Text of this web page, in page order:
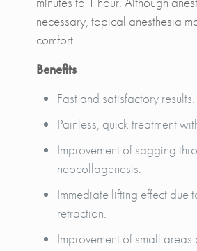
necessary, topical anesthesia
comfort.
Benefits
Fast and satisfactory results.
Painless, quick treatment
Improvement of sagging
neocollagenesis.
Immediate lifting effect due
retraction.
Improvement of small